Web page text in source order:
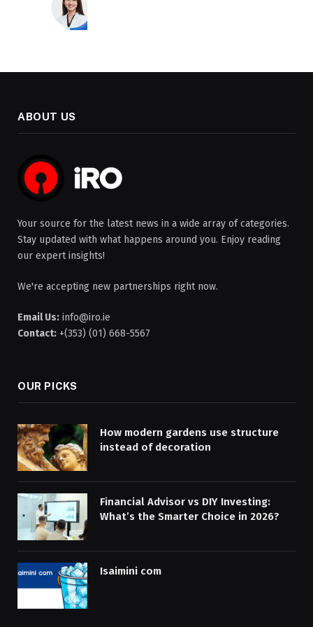
ABOUT US
Your source for the latest news in a wide array of categories.
Stay updated with what happens around you. Enjoy reading
our expert insights!
We're accepting new partnerships right now.
Email Us: info@iro.ie
Contact: +(353) (01) 668-5567
OUR PICKS
How modern gardens use structure
instead of decoration
Financial Advisor vs DIY Investing:
What’s the Smarter Choice in 2026?
Isaimini com